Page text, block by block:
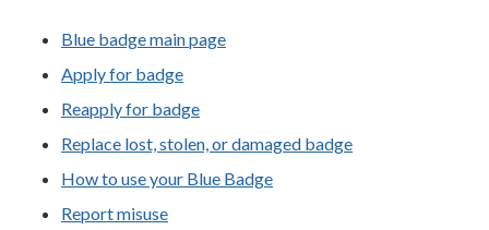
Blue badge main page
Apply for badge
Reapply for badge
Replace lost, stolen, or damaged badge
How to use your Blue Badge
Report misuse